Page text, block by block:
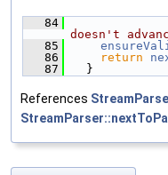
   84
doesn't
   85
   86
return
   87
  }
References